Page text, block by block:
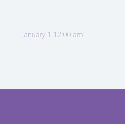
January 1 12:00 am